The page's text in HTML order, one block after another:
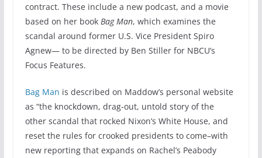
contract. These include a new podcast, and a movie
based on her book Bag Man, which examines the
scandal around former U.S. Vice President Spiro
Agnew— to be directed by Ben Stiller for NBCU’s
Focus Features.
Bag Man is described on Maddow’s personal website
as “the knockdown, drag-out, untold story of the
other scandal that rocked Nixon’s White House, and
reset the rules for crooked presidents to come–with
new reporting that expands on Rachel’s Peabody